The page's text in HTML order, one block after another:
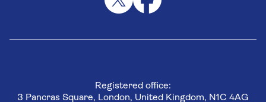
Registered office:
3 Pancras Square, London, United Kingdom, N1C 4AG